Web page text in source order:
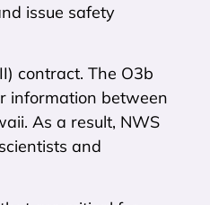
issue safety
contract. The O3b
information between
As a result, NWS
and